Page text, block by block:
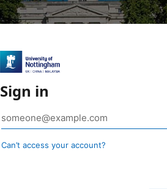
Sign in
Can’t access your account?